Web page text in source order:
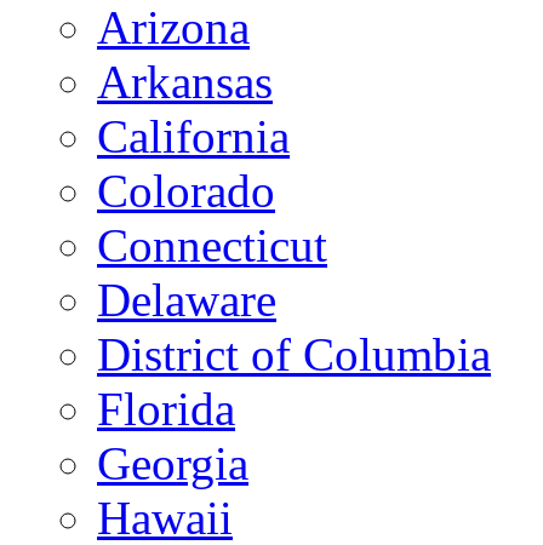
Arizona
Arkansas
California
Colorado
Connecticut
Delaware
District of Columbia
Florida
Georgia
Hawaii